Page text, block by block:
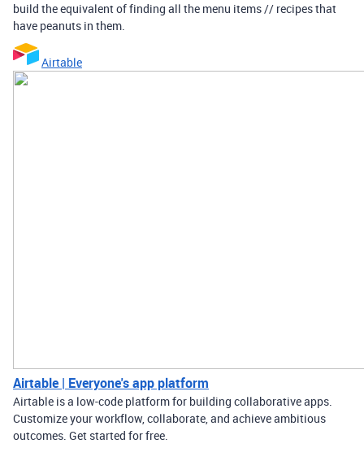
build the equivalent of finding all the menu items // recipes that
have peanuts in them.
Airtable
Airtable | Everyone's app platform
Airtable is a low-code platform for building collaborative apps.
Customize your workflow, collaborate, and achieve ambitious
outcomes. Get started for free.